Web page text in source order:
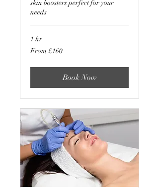
skin boosters perfect for your
needs
1 hr
From
160
From £160
Book Now